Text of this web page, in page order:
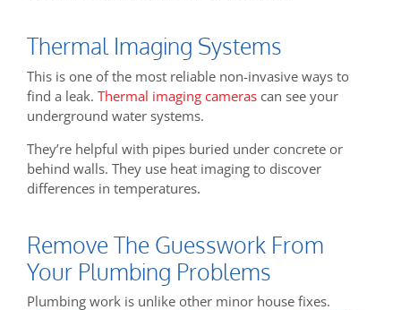
Thermal Imaging Systems
This is one of the most reliable non-invasive ways to
find a leak. Thermal imaging cameras can see your
underground water systems.
They’re helpful with pipes buried under concrete or
behind walls. They use heat imaging to discover
differences in temperatures.
Remove The Guesswork From
Your Plumbing Problems
Plumbing work is unlike other minor house fixes.